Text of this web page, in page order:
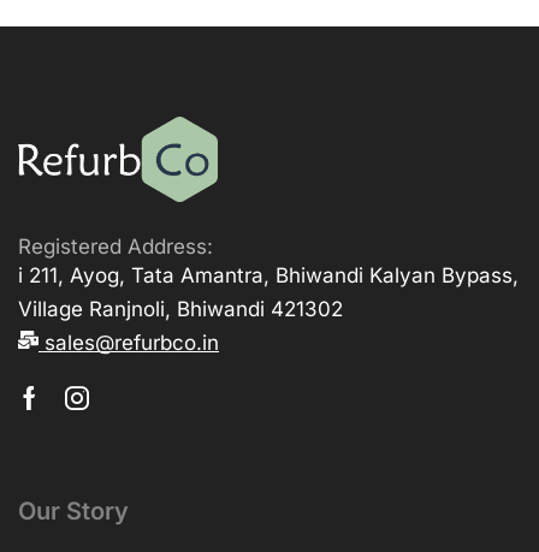
Registered Address:
i 211, Ayog, Tata Amantra, Bhiwandi Kalyan Bypass,
Village Ranjnoli, Bhiwandi 421302
sales@refurbco.in
Our Story